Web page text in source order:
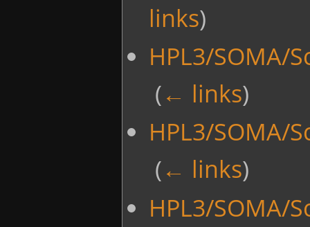
links)
HPL3/SOMA/
(← links)
HPL3/SOMA/
(← links)
HPL3/SOMA/